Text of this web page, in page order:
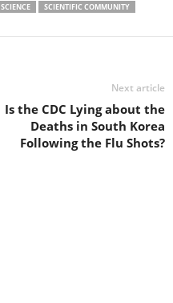
SCIENCE
SCIENTIFIC COMMUNITY
Next article
Is the CDC Lying about the
Deaths in South Korea
Following the Flu Shots?